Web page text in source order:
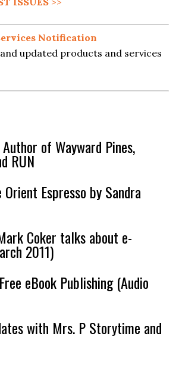
Notification
updated products and services
of Wayward Pines,
RUN
Espresso by Sandra
Coker talks about e-
2011)
eBook Publishing (Audio
with Mrs. P Storytime and